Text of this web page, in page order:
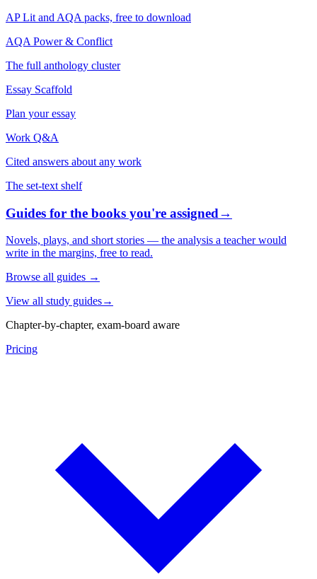
AP Lit and AQA packs, free to download
AQA Power & Conflict
The full anthology cluster
Essay Scaffold
Plan your essay
Work Q&A
Cited answers about any work
The set-text shelf
Guides for the books you're assigned→
Novels, plays, and short stories — the analysis a teacher would
write in the margins, free to read.
Browse all guides →
View all study guides→
Chapter-by-chapter, exam-board aware
Pricing